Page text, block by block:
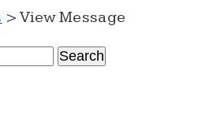
> View Message